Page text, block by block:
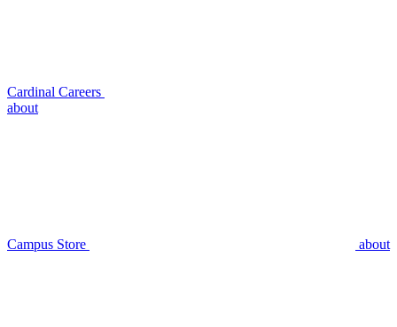
Cardinal Careers
about
Campus Store about